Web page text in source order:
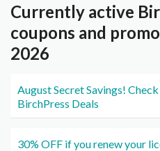
Currently active
coupons and
2026
August Secret Savings!
BirchPress Deals
30% OFF if you renew your